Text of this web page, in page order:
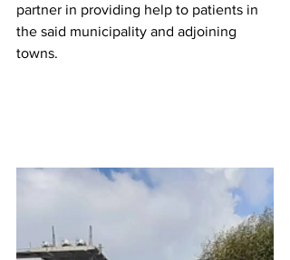
partner in providing help to patients in
the said municipality and adjoining
towns.